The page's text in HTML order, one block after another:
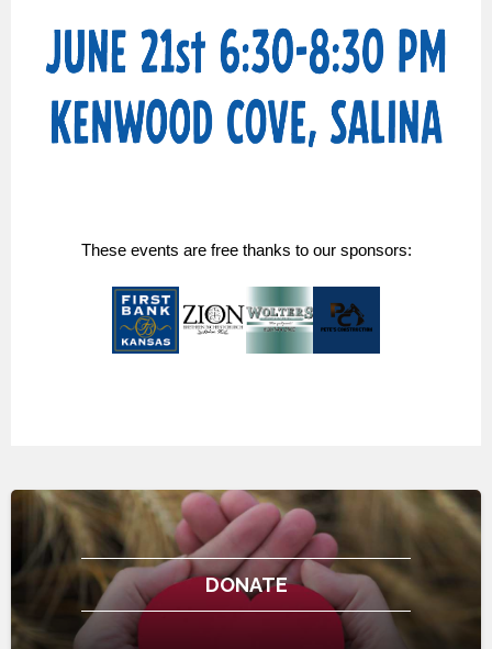
These events are free thanks to our sponsors:
DONATE